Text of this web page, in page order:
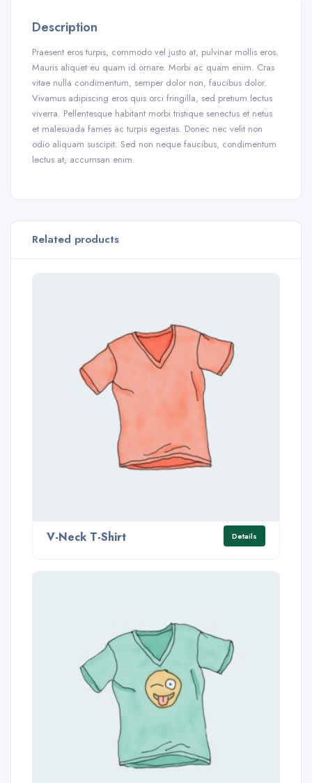
Description
Praesent eros turpis, commodo vel justo at, pulvinar mollis eros.
Mauris aliquet eu quam id ornare. Morbi ac quam enim. Cras
vitae nulla condimentum, semper dolor non, faucibus dolor.
Vivamus adipiscing eros quis orci fringilla, sed pretium lectus
viverra. Pellentesque habitant morbi tristique senectus et netus
et malesuada fames ac turpis egestas. Donec nec velit non
odio aliquam suscipit. Sed non neque faucibus, condimentum
lectus at, accumsan enim.
Related products
V-Neck T-Shirt Details